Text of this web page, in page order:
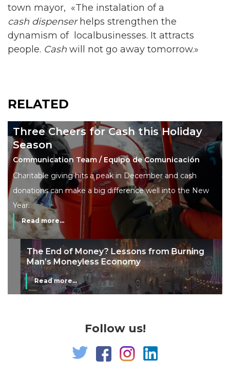
town mayor, «The instalation of a
cash dispenserhelps strengthen the
dynamism of localbusinesses. It attracts
people. Cash will not go away tomorrow.»
RELATED
Three Cheers for Cash this Holiday
Season
Communication Team / Equipo de Comunicación
Charitable giving hits a peak in December and cash
donations can make a big difference well into the New
Year.
Read more...
The End of Money? Lessons from Burning
Man’s Moneyless Economy
Read more...
Follow us!